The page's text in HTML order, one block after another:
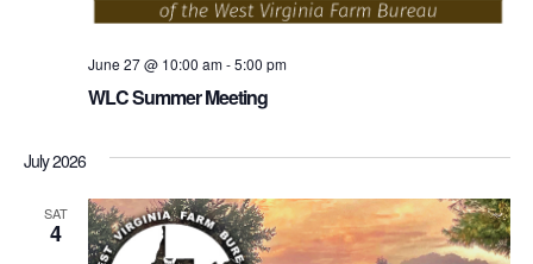
WLC Summer Meeting
June 27 @ 10:00 am-5:00 pm
July 2026
SAT
4